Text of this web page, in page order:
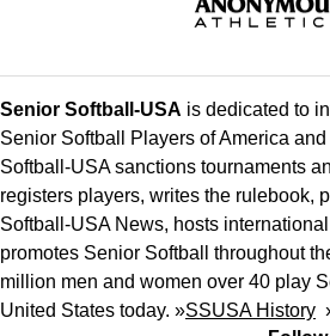
Senior Softball-USA is dedicated to
Senior Softball Players of America
Softball-USA sanctions tournaments
registers players, writes the rulebook,
Softball-USA News, hosts
promotes Senior Softball throughout
million men and women over 40 play
United States today. »SSUSA History